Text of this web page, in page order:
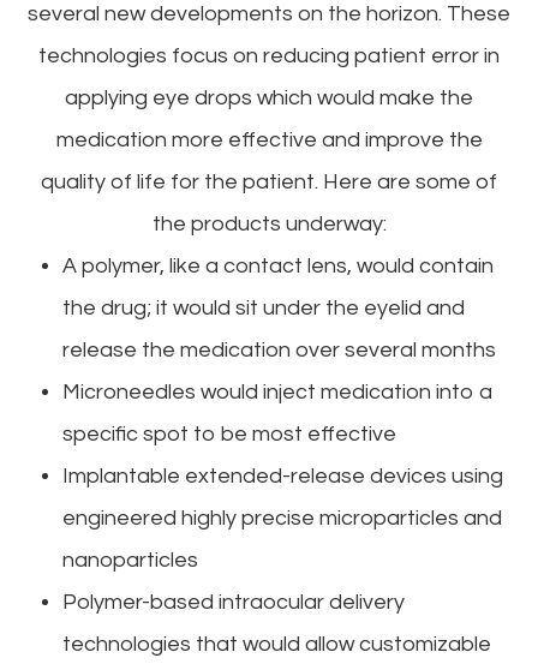
several new developments on the horizon. These
technologies focus on reducing patient error in
applying eye drops which would make the
medication more effective and improve the
quality of life for the patient. Here are some of
the products underway:
A polymer, like a contact lens, would contain
the drug; it would sit under the eyelid and
release the medication over several months
Microneedles would inject medication into a
specific spot to be most effective
Implantable extended-release devices using
engineered highly precise microparticles and
nanoparticles
Polymer-based intraocular delivery
technologies that would allow customizable